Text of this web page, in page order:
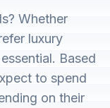
Whether
luxury
Based
to spend
on their